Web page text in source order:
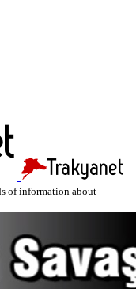
of information about